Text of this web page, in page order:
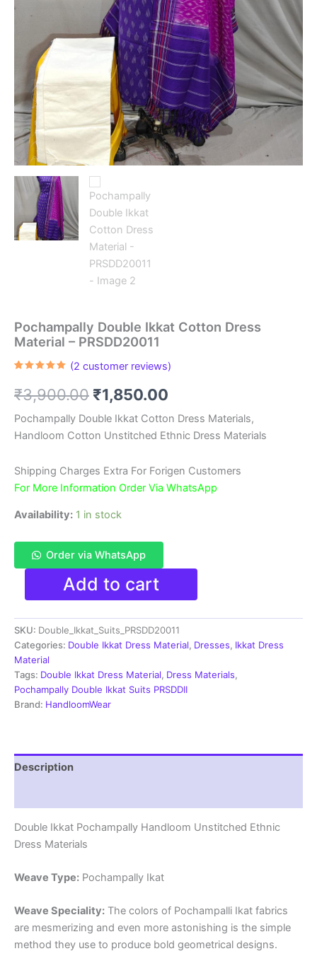
Pochampally Double Ikkat Cotton Dress
Material – PRSDD20011
based on
customer
(2 customer reviews)
₹3,900.00 Original
price
was:
₹3,900.00.
₹1,850.00
price
is:
₹1,850.00.
Pochampally Double Ikkat Cotton Dress Materials,
Handloom Cotton Unstitched Ethnic Dress Materials
Shipping Charges Extra For Forigen Customers
For More Information Order Via WhatsApp
Availability: 1 in stock
Order via WhatsApp
Pochampally
Ikkat
Cotton
Dress
Material
-
PRSDD20011
quantity
Add to cart
SKU: Double_Ikkat_Suits_PRSDD20011
Categories: Double Ikkat Dress Material, Dresses, Ikkat Dress
Material
Tags: Double Ikkat Dress Material, Dress Materials,
Pochampally Double Ikkat Suits PRSDDII
Brand: HandloomWear
Description
Double Ikkat Pochampally Handloom Unstitched Ethnic
Dress Materials
Weave Type: Pochampally Ikat
Weave Speciality: The colors of Pochampalli Ikat fabrics
are mesmerizing and even more astonishing is the simple
method they use to produce bold geometrical designs.